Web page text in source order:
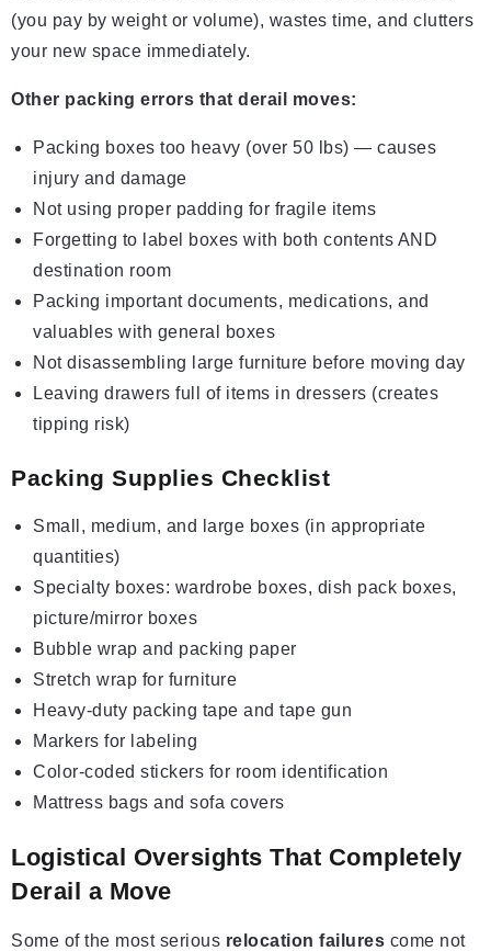
(you pay by weight or volume), wastes time, and clutters
your new space immediately.
Other packing errors that derail moves:
Packing boxes too heavy (over 50 lbs) — causes
injury and damage
Not using proper padding for fragile items
Forgetting to label boxes with both contents AND
destination room
Packing important documents, medications, and
valuables with general boxes
Not disassembling large furniture before moving day
Leaving drawers full of items in dressers (creates
tipping risk)
Packing Supplies Checklist
Small, medium, and large boxes (in appropriate
quantities)
Specialty boxes: wardrobe boxes, dish pack boxes,
picture/mirror boxes
Bubble wrap and packing paper
Stretch wrap for furniture
Heavy-duty packing tape and tape gun
Markers for labeling
Color-coded stickers for room identification
Mattress bags and sofa covers
Logistical Oversights That Completely
Derail a Move
Some of the most serious relocation failures come not